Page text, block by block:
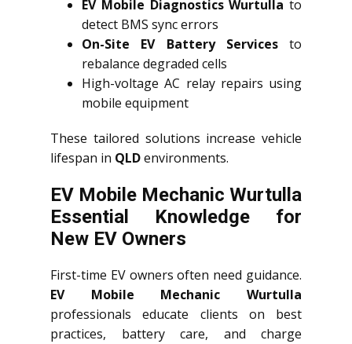
EV Mobile Diagnostics Wurtulla to
detect BMS sync errors
On-Site EV Battery Servicesto
rebalance degraded cells
High-voltage AC relay repairs using
mobile equipment
These tailored solutions increase vehicle
lifespan in QLDenvironments.
EV Mobile Mechanic Wurtulla
Essential Knowledge for
New EV Owners
First-time EV owners often need guidance.
EV Mobile Mechanic Wurtulla
professionals educate clients on best
practices, battery care, and charge